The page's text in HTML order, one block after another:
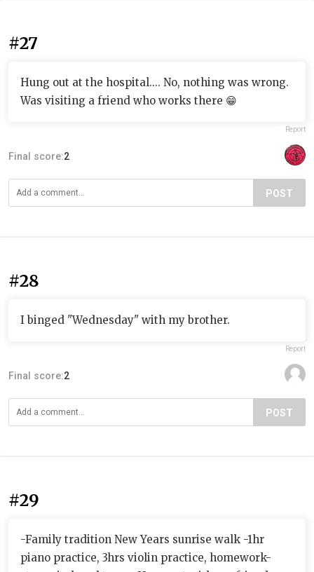
#27
Hung out at the hospital.... No, nothing was wrong.
Was visiting a friend who works there 😁
Report
Final score:2
POST
#28
I binged "Wednesday" with my brother.
Report
Final score:2
POST
#29
-Family tradition New Years sunrise walk -1hr
piano practice, 3hrs violin practice, homework-